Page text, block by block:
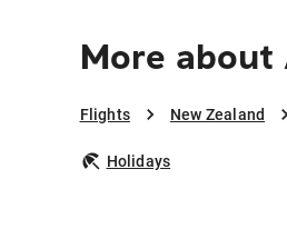
More
Flights New Zealand
Holidays